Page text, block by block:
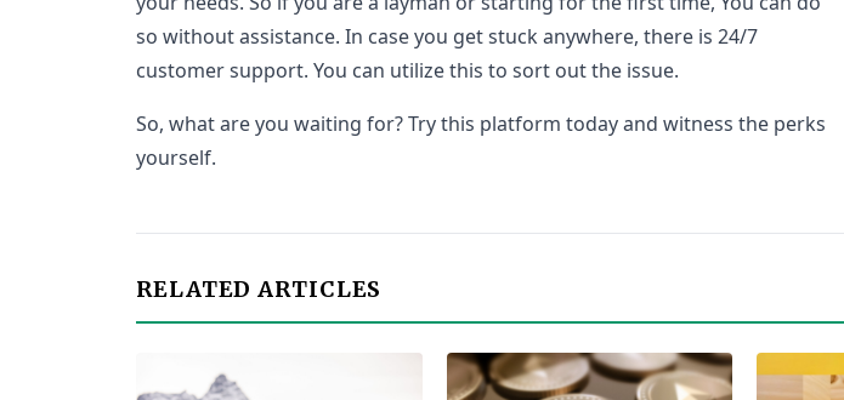
so without assistance. In case you get stuck anywhere, there is 24/7
customer support. You can utilize this to sort out the issue.
So, what are you waiting for? Try this platform today and witness the perks
yourself.
RELATED ARTICLES